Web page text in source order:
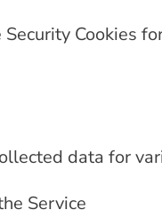
Cookies
data for
Service